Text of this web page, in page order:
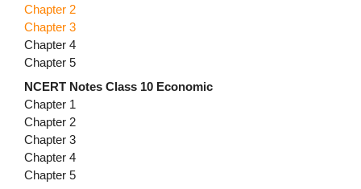
Chapter 2
Chapter 3
Chapter 4
Chapter 5
NCERT Notes Class 10 Economic
Chapter 1
Chapter 2
Chapter 3
Chapter 4
Chapter 5